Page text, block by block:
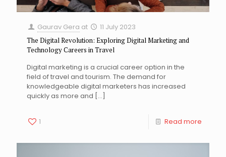
Gaurav Gera at 11 July 2023
The Digital Revolution: Exploring Digital Marketing and
Technology Careers in Travel
Digital marketing is a crucial career option in the
field of travel and tourism. The demand for
knowledgeable digital marketers has increased
quickly as more and […]
1 Read more